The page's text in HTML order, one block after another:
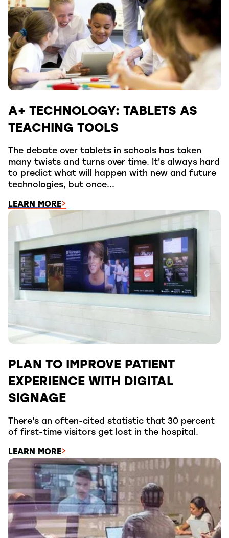
A+ TECHNOLOGY: TABLETS AS
TEACHING TOOLS
The debate over tablets in schools has taken
many twists and turns over time. It's always hard
to predict what will happen with new and future
technologies, but once...
LEARN MORE
PLAN TO IMPROVE PATIENT
EXPERIENCE WITH DIGITAL
SIGNAGE
There's an often-cited statistic that 30 percent
of first-time visitors get lost in the hospital.
LEARN MORE